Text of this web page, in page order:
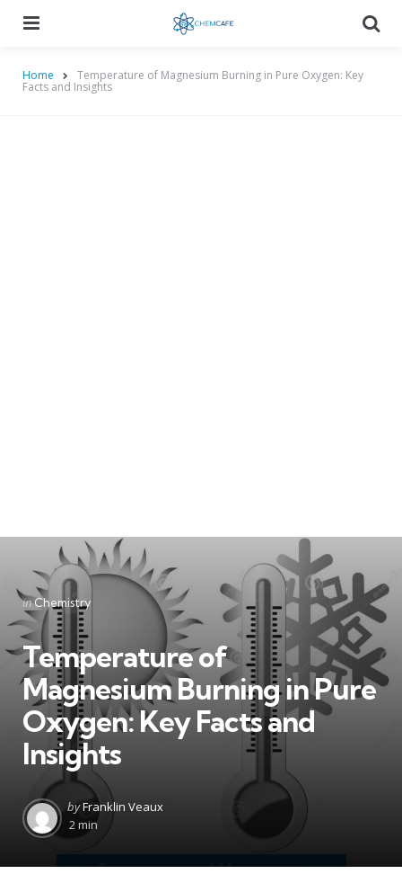
Home Temperature of Magnesium Burning in Pure Oxygen: Key
Facts and Insights
Categories
Posted
in
inChemistry
Temperature of
Magnesium Burning in Pure
Oxygen: Key Facts and
Insights
Posted
by
byFranklin Veaux
2 min